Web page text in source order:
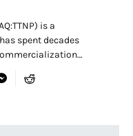
is a
spent decades